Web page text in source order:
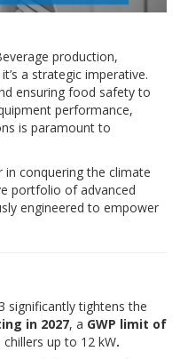
production,
a strategic imperative.
ensuring food safety to
performance,
is paramount to
conquering the climate
portfolio of advanced
engineered to empower
significantly tightens the
in 2027, a GWP limit of
up to 12 kW.